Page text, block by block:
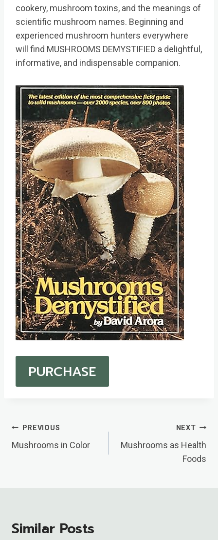
cookery, mushroom toxins, and the meanings of
scientific mushroom names. Beginning and
experienced mushroom hunters everywhere
will find MUSHROOMS DEMYSTIFIED a delightful,
informative, and indispensable companion.
PURCHASE
Post
Navigation
PREVIOUS
Mushrooms in Color
NEXT
Mushrooms as Health
Foods
Similar Posts